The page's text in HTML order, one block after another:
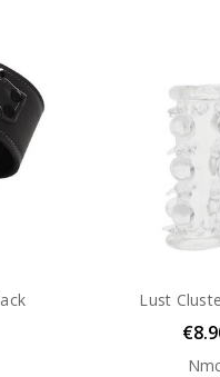
Lust